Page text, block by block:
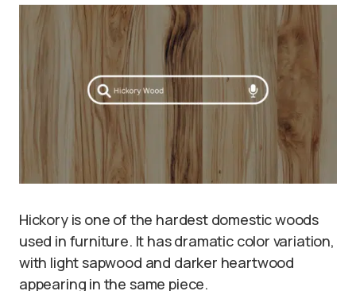
Hickory is one of the hardest domestic woods
used in furniture. It has dramatic color variation,
with light sapwood and darker heartwood
appearing in the same piece.